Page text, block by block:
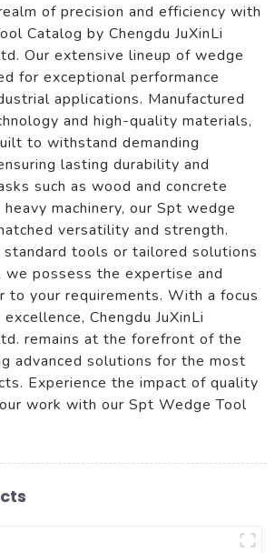
of precision and efficiency with
Catalog by Chengdu JuXinLi
Our extensive lineup of wedge
for exceptional performance
applications. Manufactured
and high-quality materials,
to withstand demanding
lasting durability and
such as wood and concrete
machinery, our Spt wedge
versatility and strength.
tools or tailored solutions
we possess the expertise and
to your requirements. With a focus
Chengdu JuXinLi
remains at the forefront of the
advanced solutions for the most
Experience the impact of quality
work with our Spt Wedge Tool